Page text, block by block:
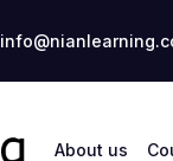
About us